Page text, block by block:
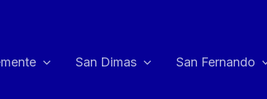
San Dimas San Fernando